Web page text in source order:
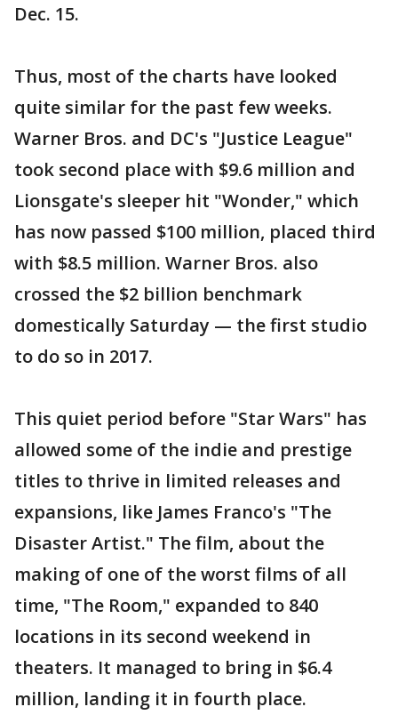
Dec. 15.
Thus, most of the charts have looked
quite similar for the past few weeks.
Warner Bros. and DC's "Justice League"
took second place with $9.6 million and
Lionsgate's sleeper hit "Wonder," which
has now passed $100 million, placed third
with $8.5 million. Warner Bros. also
crossed the $2 billion benchmark
domestically Saturday — the first studio
to do so in 2017.
This quiet period before "Star Wars" has
allowed some of the indie and prestige
titles to thrive in limited releases and
expansions, like James Franco's "The
Disaster Artist." The film, about the
making of one of the worst films of all
time, "The Room," expanded to 840
locations in its second weekend in
theaters. It managed to bring in $6.4
million, landing it in fourth place.